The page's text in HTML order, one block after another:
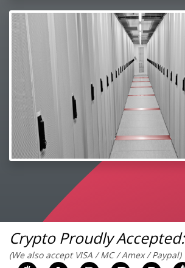
Crypto Proudly Accepted:
(We also accept VISA / MC / Amex / Paypal)